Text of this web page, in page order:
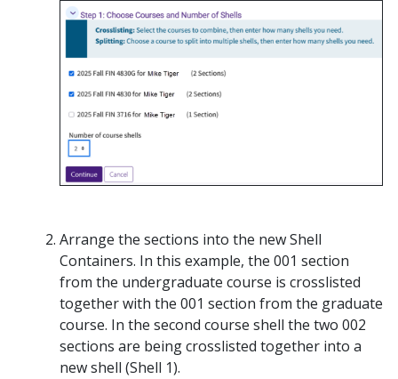
Arrange the sections into the new Shell
Containers. In this example, the 001 section
from the undergraduate course is crosslisted
together with the 001 section from the graduate
course. In the second course shell the two 002
sections are being crosslisted together into a
new shell (Shell 1).